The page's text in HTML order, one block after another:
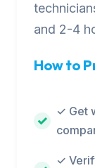
and 2-4
How to
✓ Get
✓